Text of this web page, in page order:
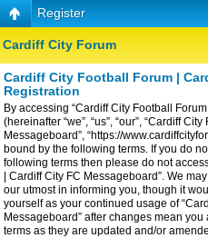
Register
Cardiff City Forum
Cardiff City Football Forum |
Registration
By accessing “Cardiff City Football
(hereinafter “we”, “us”, “our”, “Cardiff
Messageboard”, “https://
bound by the following terms. If you do
following terms then please do not
| Cardiff City FC Messageboard”. We
our utmost in informing you, though it
yourself as your continued usage of
Messageboard” after changes mean
terms as they are updated and/or